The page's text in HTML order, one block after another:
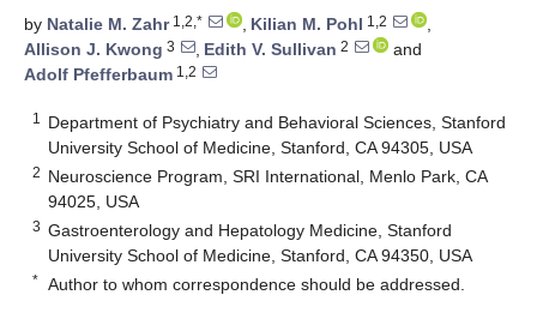
by Natalie M. Zahr1,2,* , Kilian M. Pohl 1,2
,
Allison J. Kwong 3 , Edith V. Sullivan 2
and
Adolf Pfefferbaum 1,2
1
Department of Psychiatry and Behavioral Sciences, Stanford
University School of Medicine, Stanford, CA 94305, USA
2 Neuroscience Program, SRI International, Menlo Park, CA
94025, USA
3 Gastroenterology and Hepatology Medicine, Stanford
University School of Medicine, Stanford, CA 94350, USA
* Author to whom correspondence should be addressed.